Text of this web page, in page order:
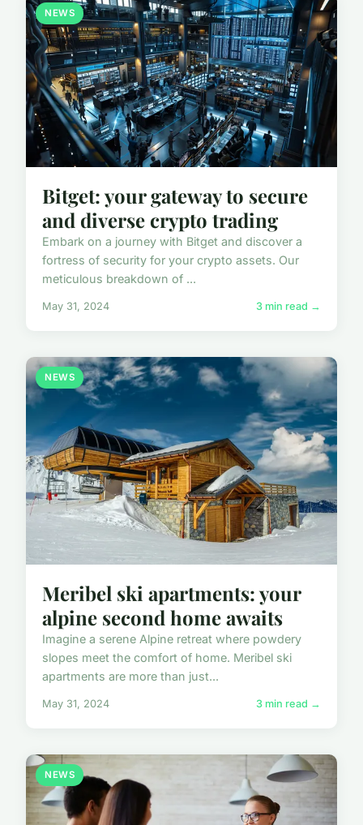
NEWS
Bitget: your gateway to secure
and diverse crypto trading
Embark on a journey with Bitget and discover a
fortress of security for your crypto assets. Our
meticulous breakdown of ...
May 31, 2024 3 min read →
NEWS
Meribel ski apartments: your
alpine second home awaits
Imagine a serene Alpine retreat where powdery
slopes meet the comfort of home. Meribel ski
apartments are more than just...
May 31, 2024 3 min read →
NEWS